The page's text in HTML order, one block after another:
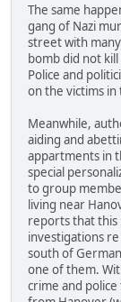
The same
gang of Nazi
street with
bomb did not
Police and
on the victims in
Meanwhile,
aiding and
appartments in
special
to group
living near
reports that this
investigations
south of
one of them.
crime and